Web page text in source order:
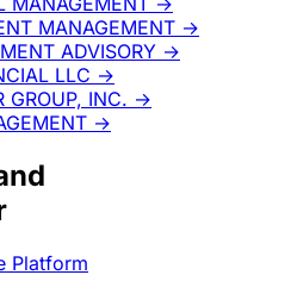
MANAGEMENT →
ADVISORY →
LLC →
GROUP, INC. →
→
Platform